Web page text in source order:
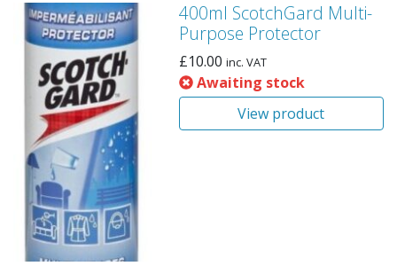
400ml ScotchGard Multi-
Purpose Protector
£10.00 inc. VAT
Awaiting stock
View product